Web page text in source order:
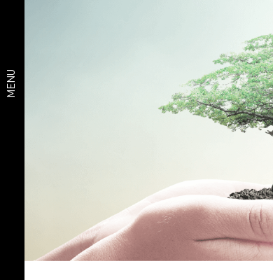
MENU
policy for
Policy
Ethics of
employees